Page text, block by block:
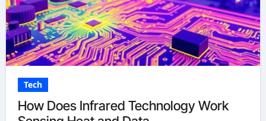
Tech
How Does Infrared Technology Work